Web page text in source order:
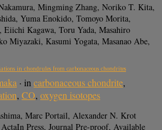
Mingming Zhang, Noriko T. Kita,
Yuma Enokido, Tomoyo Morita,
Kagawa, Toru Yada, Masahiro
Miyazaki, Kasumi Yogata, Masanao Abe,
in chondrules from carbonaceous chondrites
· in carbonaceous chondrite,
, CO, oxygen isotopes
Marc Portail, Alexander N. Krot
Press, Journal Pre-proof, Available